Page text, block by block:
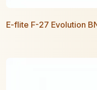
E-flite F-27 Evolution